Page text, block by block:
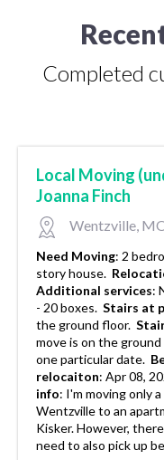
Completed
Local Moving
Joanna Finch
Wentzville,
Need Moving: 2
story house.
Additional services:
- 20 boxes. Stairs at
the ground floor.
move is on the
one particular date.
relocaiton: Apr 08,
info: I'm moving only
Wentzville to an
Kisker. However,
need to also pick up